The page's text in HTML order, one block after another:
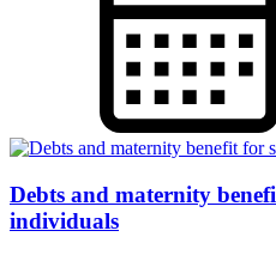
Debts and maternity
individuals